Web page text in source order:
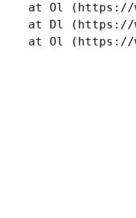
at Ol
at Dl
at Ol